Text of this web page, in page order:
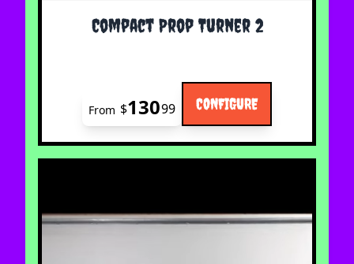
Compact Prop Turner 2
The price depends on the options chosen on the
From $13099 CONFIGURE